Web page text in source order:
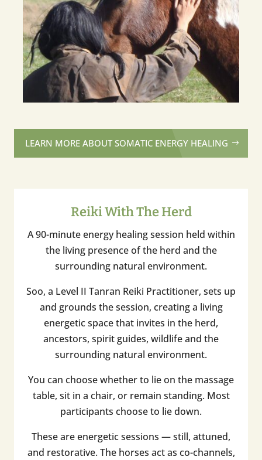
LEARN MORE ABOUT SOMATIC ENERGY HEALING
Reiki With The Herd
A 90-minute energy healing session held within
the living presence of the herd and the
surrounding natural environment.
Soo, a Level II Tanran Reiki Practitioner, sets up
and grounds the session, creating a living
energetic space that invites in the herd,
ancestors, spirit guides, wildlife and the
surrounding natural environment.
You can choose whether to lie on the massage
table, sit in a chair, or remain standing. Most
participants choose to lie down.
These are energetic sessions — still, attuned,
and restorative. The horses act as co-channels,